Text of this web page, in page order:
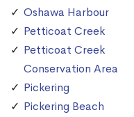
Oshawa Harbour
Petticoat Creek
Petticoat Creek
Conservation Area
Pickering
Pickering Beach